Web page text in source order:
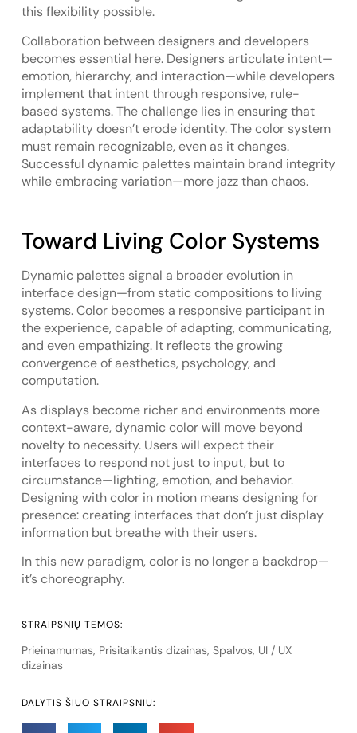
this flexibility possible.
Collaboration between designers and developers
becomes essential here. Designers articulate intent—
emotion, hierarchy, and interaction—while developers
implement that intent through responsive, rule-
based systems. The challenge lies in ensuring that
adaptability doesn’t erode identity. The color system
must remain recognizable, even as it changes.
Successful dynamic palettes maintain brand integrity
while embracing variation—more jazz than chaos.
Toward Living Color Systems
Dynamic palettes signal a broader evolution in
interface design—from static compositions to living
systems. Color becomes a responsive participant in
the experience, capable of adapting, communicating,
and even empathizing. It reflects the growing
convergence of aesthetics, psychology, and
computation.
As displays become richer and environments more
context-aware, dynamic color will move beyond
novelty to necessity. Users will expect their
interfaces to respond not just to input, but to
circumstance—lighting, emotion, and behavior.
Designing with color in motion means designing for
presence: creating interfaces that don’t just display
information but breathe with their users.
In this new paradigm, color is no longer a backdrop—
it’s choreography.
DALYTIS ŠIUO STRAIPSNIU:
STRAIPSNIŲ TEMOS:
Prieinamumas, Prisitaikantis dizainas, Spalvos, UI / UX
dizainas